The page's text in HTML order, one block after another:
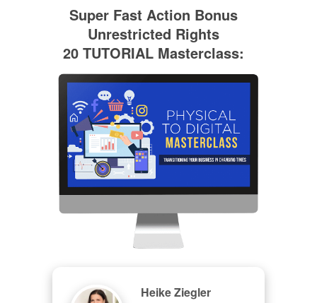
Super Fast Action Bonus
Unrestricted Rights
20 TUTORIAL Masterclass:
Heike Ziegler